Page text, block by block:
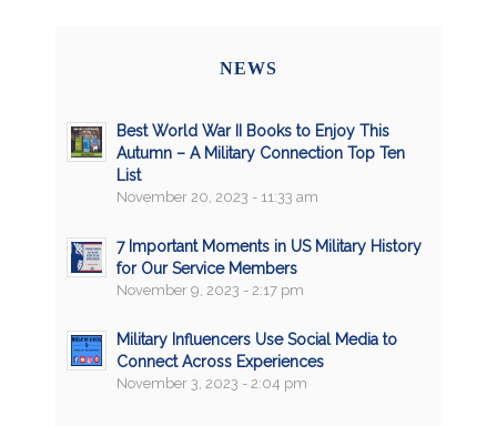
NEWS
Best World War II Books to Enjoy This
Autumn – A Military Connection Top Ten
List
November 20, 2023 - 11:33 am
7 Important Moments in US Military History
for Our Service Members
November 9, 2023 - 2:17 pm
Military Influencers Use Social Media to
Connect Across Experiences
November 3, 2023 - 2:04 pm